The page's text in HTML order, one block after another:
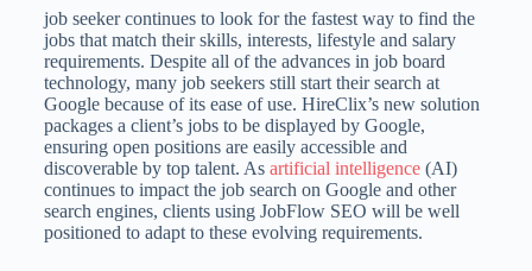
job seeker continues to look for the fastest way to find the
jobs that match their skills, interests, lifestyle and salary
requirements. Despite all of the advances in job board
technology, many job seekers still start their search at
Google because of its ease of use. HireClix’s new solution
packages a client’s jobs to be displayed by Google,
ensuring open positions are easily accessible and
discoverable by top talent. Asartificial intelligence(AI)
continues to impact the job search on Google and other
search engines, clients using JobFlow SEO will be well
positioned to adapt to these evolving requirements.